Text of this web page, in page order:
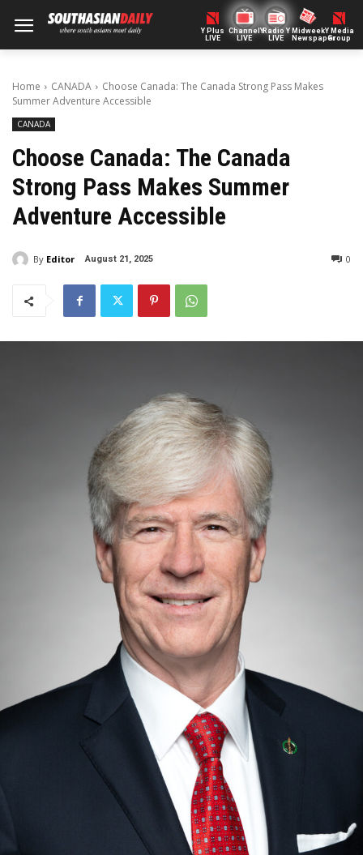
Y Plus
LIVE
ChannelY
LIVE
Radio Y
LIVE
Midweek
Newspaper
Y Media
Group
Home CANADA
Choose Canada: The Canada Strong Pass Makes
Summer Adventure Accessible
CANADA
Choose Canada: The Canada
Strong Pass Makes Summer
Adventure Accessible
By Editor August 21, 2025 0